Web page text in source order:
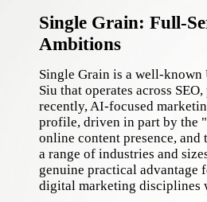
Single Grain: Full-
Ambitions
Single Grain is a well-
Siu that operates across
recently, AI-focused
profile, driven in part by the
online content presence,
a range of industries and
genuine practical advantage
digital marketing disciplines